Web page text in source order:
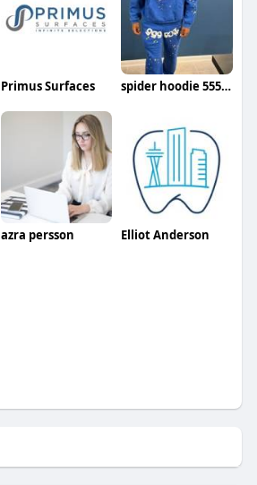
Primus Surfaces spider hoodie 555 Store
azra persson Elliot Anderson